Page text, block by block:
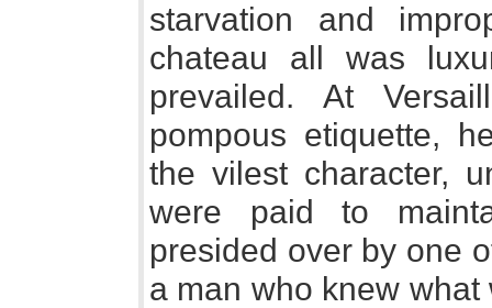
starvation and
chateau all was
prevailed. At
pompous etiquette,
the vilest character,
were paid to
presided over by one
a man who knew